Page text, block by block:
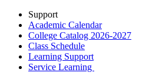
Support
Academic Calendar
College Catalog 2026-2027
Class Schedule
Learning Support
Service Learning